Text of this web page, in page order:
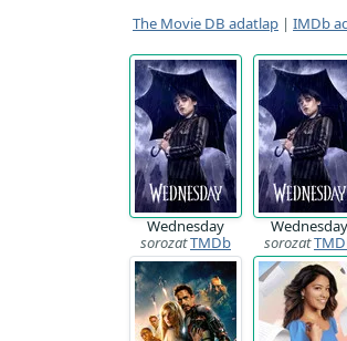
The Movie DB adatlap | IMDb
Wednesday
sorozatTMDb
Wednesday
sorozat